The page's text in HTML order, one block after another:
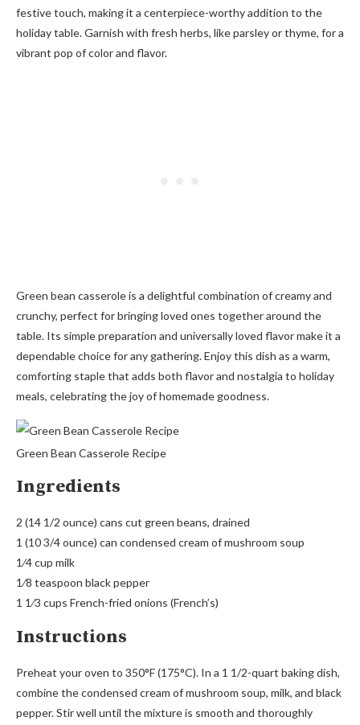
festive touch, making it a centerpiece-worthy addition to the
holiday table. Garnish with fresh herbs, like parsley or thyme, for a
vibrant pop of color and flavor.
Green bean casserole is a delightful combination of creamy and
crunchy, perfect for bringing loved ones together around the
table. Its simple preparation and universally loved flavor make it a
dependable choice for any gathering. Enjoy this dish as a warm,
comforting staple that adds both flavor and nostalgia to holiday
meals, celebrating the joy of homemade goodness.
Green Bean Casserole Recipe
Ingredients
2 (14 1/2 ounce) cans cut green beans, drained
1 (10 3/4 ounce) can condensed cream of mushroom soup
1⁄4 cup milk
1⁄8 teaspoon black pepper
1 1⁄3 cups French-fried onions (French’s)
Instructions
Preheat your oven to 350°F (175°C). In a 1 1/2-quart baking dish,
combine the condensed cream of mushroom soup, milk, and black
pepper. Stir well until the mixture is smooth and thoroughly